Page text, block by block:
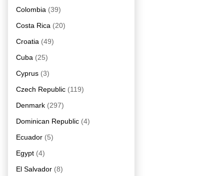
Colombia (39)
Costa Rica (20)
Croatia (49)
Cuba (25)
Cyprus (3)
Czech Republic (119)
Denmark (297)
Dominican Republic (4)
Ecuador (5)
Egypt (4)
El Salvador (8)